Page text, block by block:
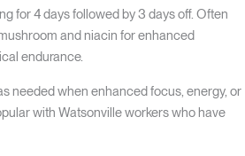
for 4 days followed by 3 days off. Often
and niacin for enhanced
endurance.
needed when enhanced focus, energy, or
with Watsonville workers who have